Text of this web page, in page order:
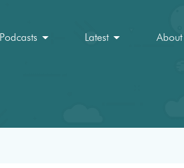
Podcasts Latest About